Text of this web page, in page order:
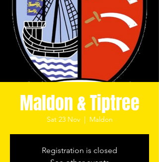
Maldon & Tiptree
Sat 23 Nov
  |
Maldon
Registration is closed